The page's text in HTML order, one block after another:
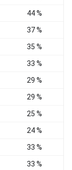
44 %
37 %
35 %
33 %
29 %
29 %
25 %
24 %
33 %
33 %